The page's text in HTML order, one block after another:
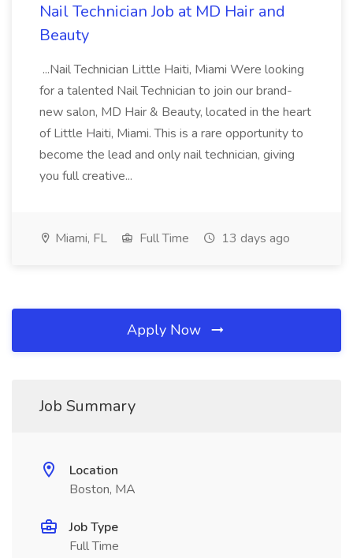
Nail Technician Job at MD Hair and
Beauty
...Nail Technician Little Haiti, Miami Were looking
for a talented Nail Technician to join our brand-
new salon, MD Hair & Beauty, located in the heart
of Little Haiti, Miami. This is a rare opportunity to
become the lead and only nail technician, giving
you full creative...
Miami, FL Full Time 13 days ago
Apply Now
Job Summary
Location
Boston, MA
Job Type
Full Time